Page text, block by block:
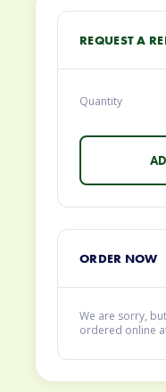
REQUEST A
Quantity
ORDER NOW
We are sorry,
ordered online